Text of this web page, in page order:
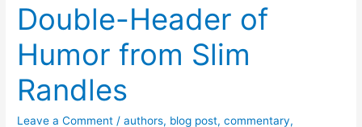
S
t
o
r
y
Double-Header of
Humor from Slim
Randles
Leave a Comment /authors, blog post,commentary,